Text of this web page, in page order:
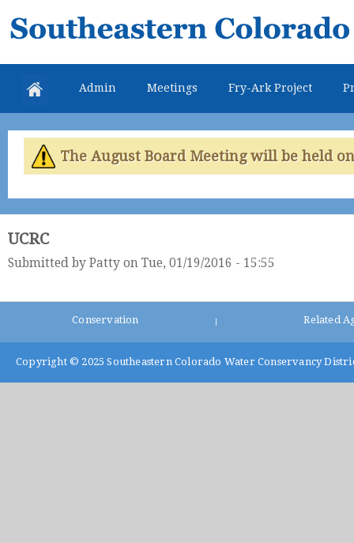
Southeastern
Colorado
Water
Conservancy
District
Admin Meetings Fry-Ark Project
The August Board Meeting will be held
UCRC
Submitted by Patty on Tue, 01/19/2016 - 15:55
Conservation Related
Copyright © 2025 Southeastern Colorado Water Conservancy